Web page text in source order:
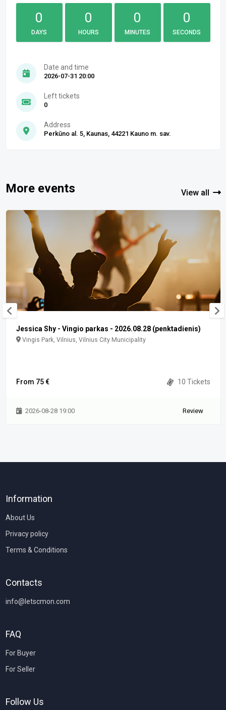
0
DAYS
0
HOURS
0
MINUTES
0
SECONDS
Date and time
2026-07-31 20:00
Left tickets
0
Address
Perkūno al. 5, Kaunas, 44221 Kauno m. sav.
More events View all
Jessica Shy - Vingio parkas - 2026.08.28 (penktadienis)
Vingis Park, Vilnius, Vilnius City Municipality
From 75 € 10 Tickets
2026-08-28 19:00 Review
Information
About Us
Privacy policy
Terms & Conditions
Contacts
info@letscmon.com
FAQ
For Buyer
For Seller
Follow Us